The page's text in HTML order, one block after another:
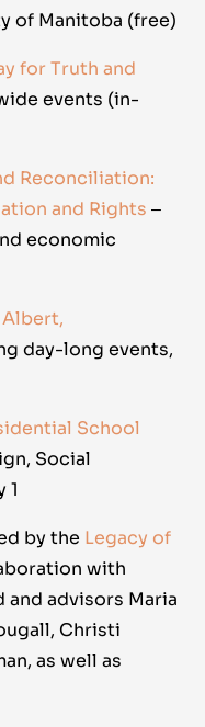
of Manitoba (free)
for Truth and
events (in-
Reconciliation:
and Rights ‒
economic
day-long events,
School
Social
1
by the Legacy of
with
advisors Maria
Christi
as well as